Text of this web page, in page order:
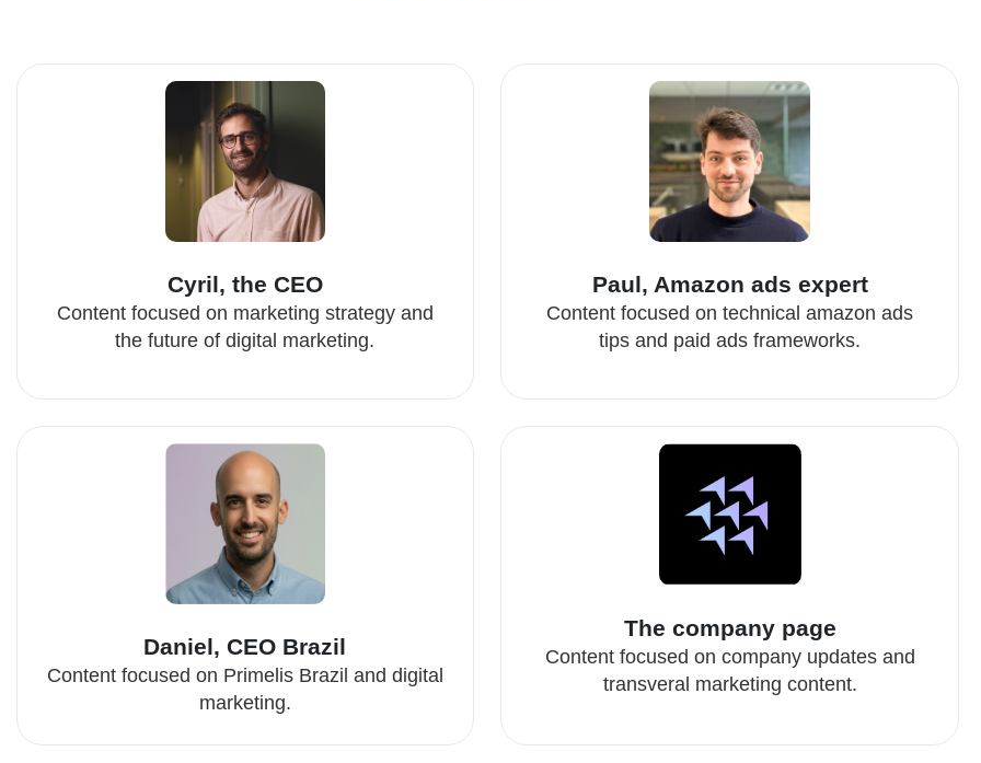
Cyril, the CEO
Content focused on marketing strategy and
the future of digital marketing.
Paul, Amazon ads expert
Content focused on technical amazon ads
tips and paid ads frameworks.
Daniel, CEO Brazil
Content focused on Primelis Brazil and digital
marketing.
The company page
Content focused on company updates and
transveral marketing content.